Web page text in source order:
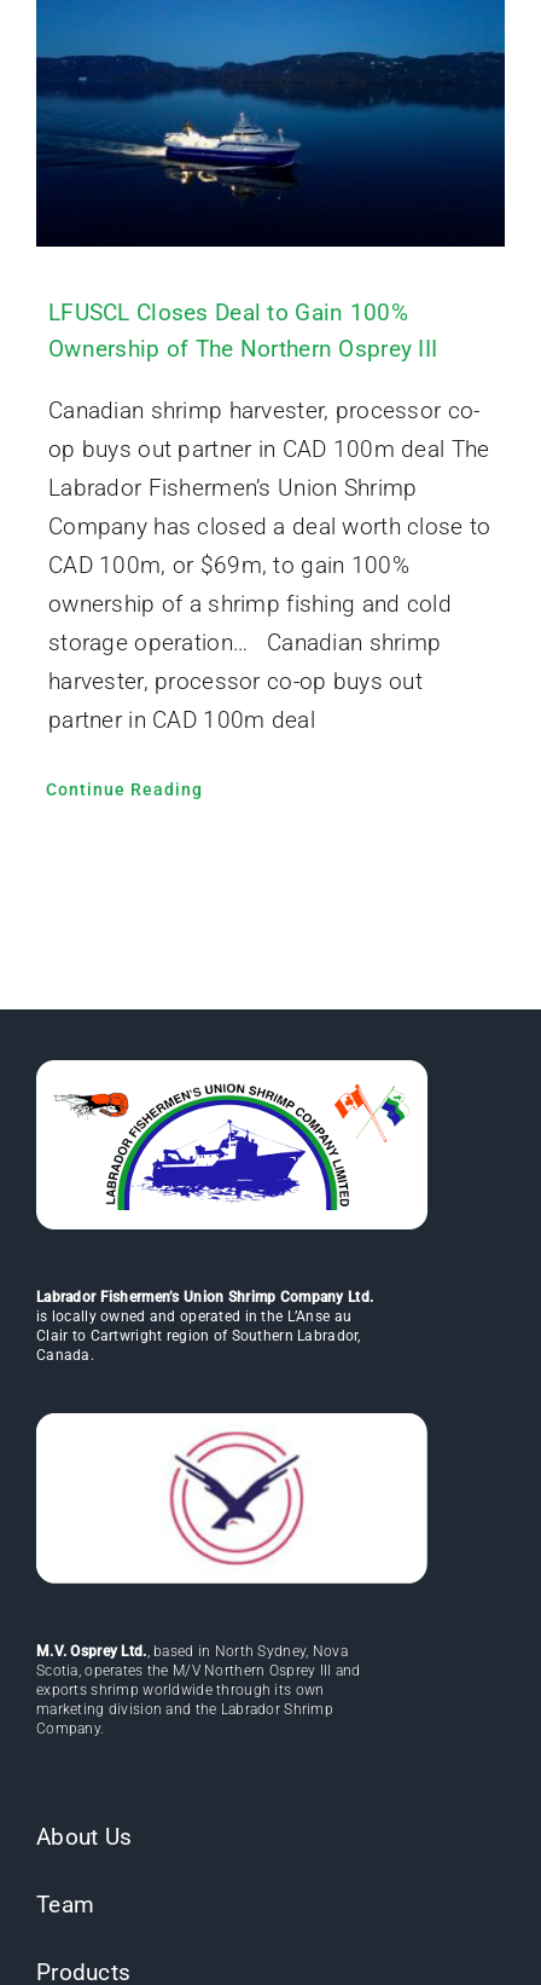
LFUSCL Closes Deal to Gain 100%
Ownership of The Northern Osprey III
Canadian shrimp harvester, processor co-
op buys out partner in CAD 100m deal The
Labrador Fishermen’s Union Shrimp
Company has closed a deal worth close to
CAD 100m, or $69m, to gain 100%
ownership of a shrimp fishing and cold
storage operation… Canadian shrimp
harvester, processor co-op buys out
partner in CAD 100m deal
Continue Reading
Labrador Fishermen’s Union Shrimp Company Ltd.
is locally owned and operated in the L’Anse au
Clair to Cartwright region of Southern Labrador,
Canada.
M.V. Osprey Ltd., based in North Sydney, Nova
Scotia, operates the M/V Northern Osprey III and
exports shrimp worldwide through its own
marketing division and the Labrador Shrimp
Company.
About Us
Team
Products